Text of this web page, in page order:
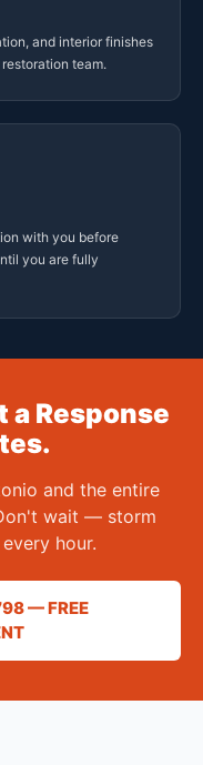
and interior finishes
team.
with you before
you are fully
a Response
and the entire
wait — storm
hour.
— FREE